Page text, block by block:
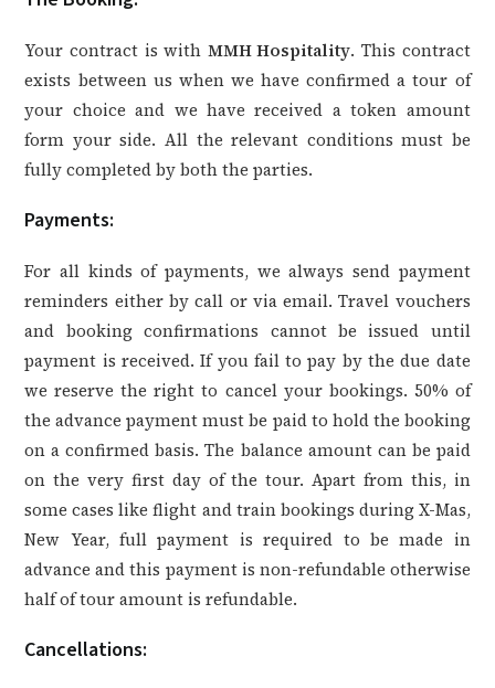
Your contract is with MMH Hospitality. This contract
exists between us when we have confirmed a tour of
your choice and we have received a token amount
form your side. All the relevant conditions must be
fully completed by both the parties.
Payments:
For all kinds of payments, we always send payment
reminders either by call or via email. Travel vouchers
and booking confirmations cannot be issued until
payment is received. If you fail to pay by the due date
we reserve the right to cancel your bookings. 50% of
the advance payment must be paid to hold the booking
on a confirmed basis. The balance amount can be paid
on the very first day of the tour. Apart from this, in
some cases like flight and train bookings during X-Mas,
New Year, full payment is required to be made in
advance and this payment is non-refundable otherwise
half of tour amount is refundable.
Cancellations: